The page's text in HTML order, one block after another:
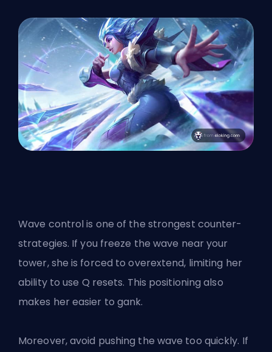
Wave control is one of the strongest counter-
strategies. If you freeze the wave near your
tower, she is forced to overextend, limiting her
ability to use Q resets. This positioning also
makes her easier to gank.
Moreover, avoid pushing the wave too quickly. If